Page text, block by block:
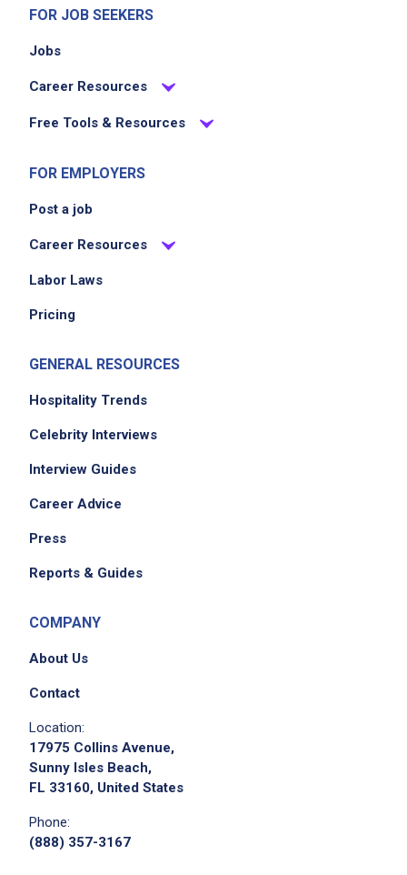
FOR JOB SEEKERS
Jobs
Career Resources
Free Tools & Resources
FOR EMPLOYERS
Post a job
Career Resources
Labor Laws
Pricing
GENERAL RESOURCES
Hospitality Trends
Celebrity Interviews
Interview Guides
Career Advice
Press
Reports & Guides
COMPANY
About Us
Contact
Location:
17975 Collins Avenue,
Sunny Isles Beach,
FL 33160, United States
Phone:
(888) 357-3167